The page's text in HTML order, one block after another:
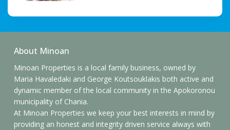
About Minoan
Minoan Properties is a local family business, owned by
Maria Havaledaki and George Koutsouklakis both active and
dynamic member of the local community in the Apokoronou
municipality of Chania.
At Minoan Properties we keep your best interests in mind by
providing an honest and integrity driven service always with